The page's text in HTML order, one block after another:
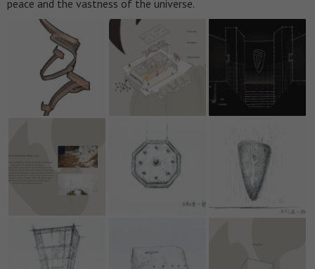
peace and the vastness of the universe.